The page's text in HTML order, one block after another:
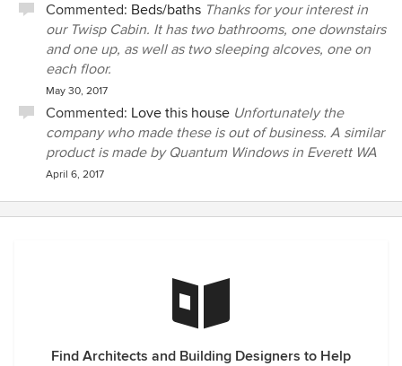
Commented: Beds/baths Thanks for your interest in
our Twisp Cabin. It has two bathrooms, one downstairs
and one up, as well as two sleeping alcoves, one on
each floor.
May 30, 2017
Commented: Love this house Unfortunately the
company who made these is out of business. A similar
product is made by Quantum Windows in Everett WA
April 6, 2017
Find Architects and Building Designers to Help